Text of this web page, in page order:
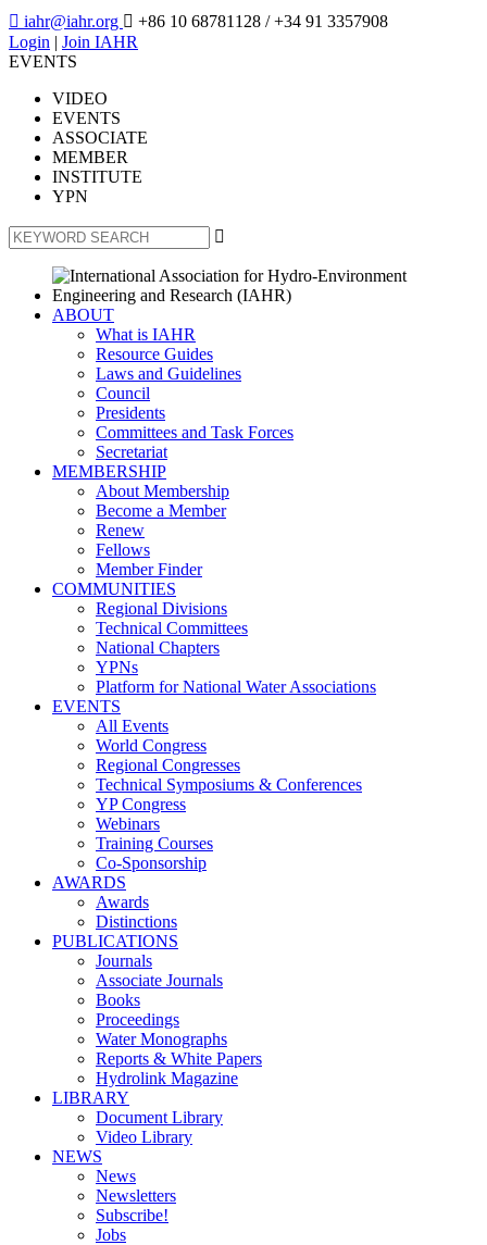
 iahr@iahr.org  +86 10 68781128 / +34 91 3357908
Login | Join IAHR
EVENTS
VIDEO
EVENTS
ASSOCIATE
MEMBER
INSTITUTE
YPN

ABOUT
What is IAHR
Resource Guides
Laws and Guidelines
Council
Presidents
Committees and Task Forces
Secretariat
MEMBERSHIP
About Membership
Become a Member
Renew
Fellows
Member Finder
COMMUNITIES
Regional Divisions
Technical Committees
National Chapters
YPNs
Platform for National Water Associations
EVENTS
All Events
World Congress
Regional Congresses
Technical Symposiums & Conferences
YP Congress
Webinars
Training Courses
Co-Sponsorship
AWARDS
Awards
Distinctions
PUBLICATIONS
Journals
Associate Journals
Books
Proceedings
Water Monographs
Reports & White Papers
Hydrolink Magazine
LIBRARY
Document Library
Video Library
NEWS
News
Newsletters
Subscribe!
Jobs